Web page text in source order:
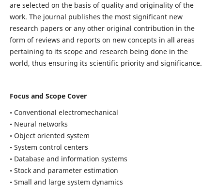
are selected on the basis of quality and originality of the
work. The journal publishes the most significant new
research papers or any other original contribution in the
form of reviews and reports on new concepts in all areas
pertaining to its scope and research being done in the
world, thus ensuring its scientific priority and significance.
Focus and Scope Cover
• Conventional electromechanical
• Neural networks
• Object oriented system
• System control centers
• Database and information systems
• Stock and parameter estimation
• Small and large system dynamics